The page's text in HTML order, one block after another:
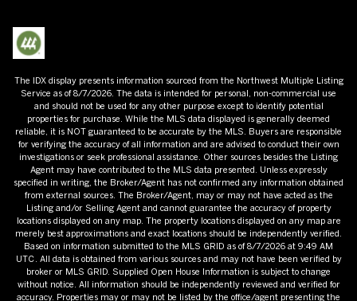
The IDX display presents information sourced from the Northwest Multiple Listing
Service as of8/7/2026 . The data is intended for personal, non-commercial use
and should not be used for any other purpose except to identify potential
properties for purchase. While the MLS data displayed is generally deemed
reliable, it is NOT guaranteed to be accurate by the MLS. Buyers are responsible
for verifying the accuracy of all information and are advised to conduct their own
investigations or seek professional assistance. Other sources besides the Listing
Agent may have contributed to the MLS data presented. Unless expressly
specified in writing, the Broker/Agent has not confirmed any information obtained
from external sources. The Broker/Agent, may or may not have acted as the
Listing and/or Selling Agent and cannot guarantee the accuracy of property
locations displayed on any map. The property locations displayed on any map are
merely best approximations and exact locations should be independently verified.
Based on information submitted to the MLS GRID as of8/7/2026 at 9:49 AM
UTC. All data is obtained from various sources and may not have been verified by
broker or MLS GRID. Supplied Open House Information is subject to change
without notice. All information should be independently reviewed and verified for
accuracy. Properties may or may not be listed by the office/agent presenting the